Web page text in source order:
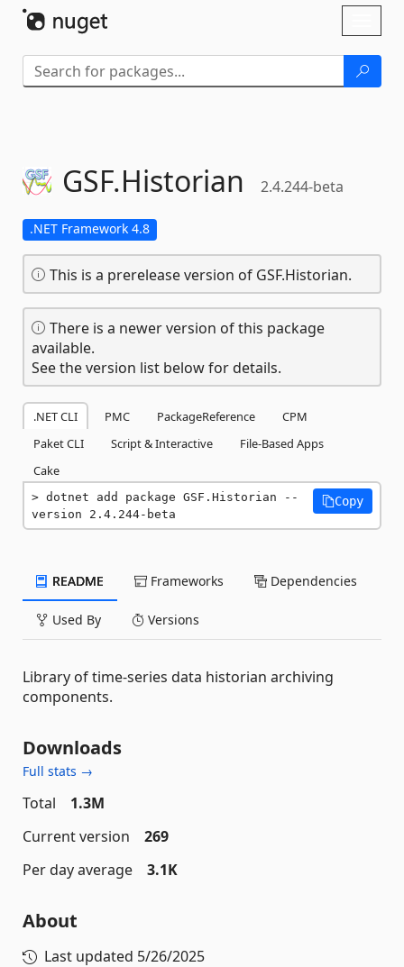
GSF.Historian 2.4.244-beta
.NET Framework 4.8
This is a prerelease version of GSF.Historian.
There is a newer version of this package
available.
See the version list below for details.
.NET CLI PMC PackageReference
CPM
Paket CLI
Script & Interactive
File-Based Apps
Cake
dotnet add package GSF.Historian --
version 2.4.244-beta
Copy
README Frameworks Dependencies
Used By Versions
Library of time-series data historian archiving
components.
Downloads
Full stats →
Total
1.3M
Current version
269
Per day average
3.1K
About
Last updated 5/26/2025